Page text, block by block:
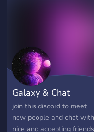
Galaxy & Chat
join this discord to meet
new people and chat with
nice and accepting friends